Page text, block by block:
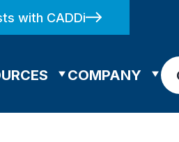
with CADDi
COMPANY